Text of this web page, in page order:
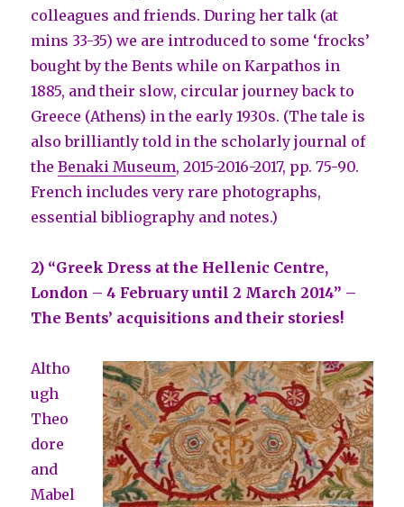
colleagues and friends. During her talk (at
mins 33-35) we are introduced to some ‘frocks’
bought by the Bents while on Karpathos in
1885, and their slow, circular journey back to
Greece (Athens) in the early 1930s. (The tale is
also brilliantly told in the scholarly journal of
theBenaki Museum, 2015-2016-2017, pp. 75-90.
French includes very rare photographs,
essential bibliography and notes.)
2) “Greek Dress at the Hellenic Centre,
London – 4 February until 2 March 2014” –
The Bents’ acquisitions and their stories!
Altho
ugh
Theo
dore
and
Mabel